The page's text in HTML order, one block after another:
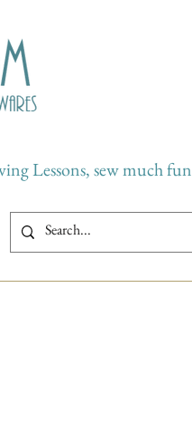
Lessons, sew much fun